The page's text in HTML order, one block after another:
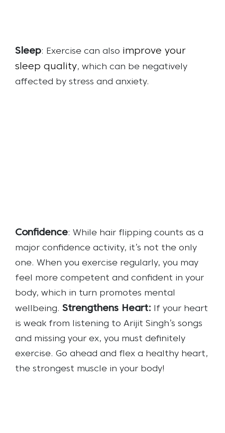
Sleep: Exercise can also improve your
sleep quality, which can be negatively
affected by stress and anxiety.
Confidence: While hair flipping counts as a
major confidence activity, it’s not the only
one. When you exercise regularly, you may
feel more competent and confident in your
body, which in turn promotes mental
wellbeing. Strengthens Heart: If your heart
is weak from listening to Arijit Singh’s songs
and missing your ex, you must definitely
exercise. Go ahead and flex a healthy heart,
the strongest muscle in your body!